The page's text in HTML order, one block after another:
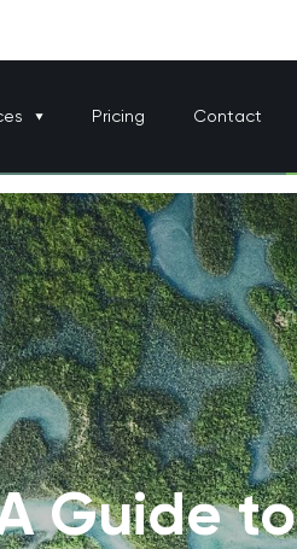
Pricing Contact
Guide to